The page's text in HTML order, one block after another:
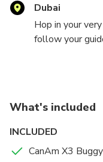
Dubai
Hop in your
follow your
What's included
INCLUDED
CanAm X3